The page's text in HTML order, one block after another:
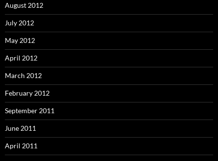
August 2012
July 2012
May 2012
April 2012
March 2012
February 2012
September 2011
June 2011
April 2011